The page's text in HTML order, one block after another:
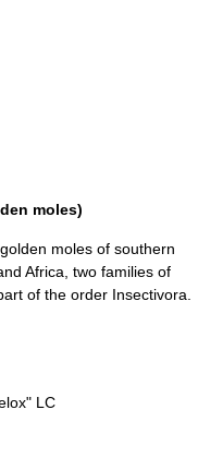
moles)
moles of southern
Africa, two families of
of the order Insectivora.
LC